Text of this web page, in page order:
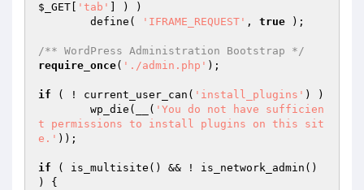
$_GET
'tab'
] ) )
	define(
'IFRAME_REQUEST' , true );
/** WordPress Administration Bootstrap */
require_once( './admin.php' );
if ( ! current_user_can( 'install_plugins' ) )
	wp_die(__(
'You do not have sufficien
t permissions to install plugins on this sit
e.' ));
if ( is_multisite() && ! is_network_admin()
) {